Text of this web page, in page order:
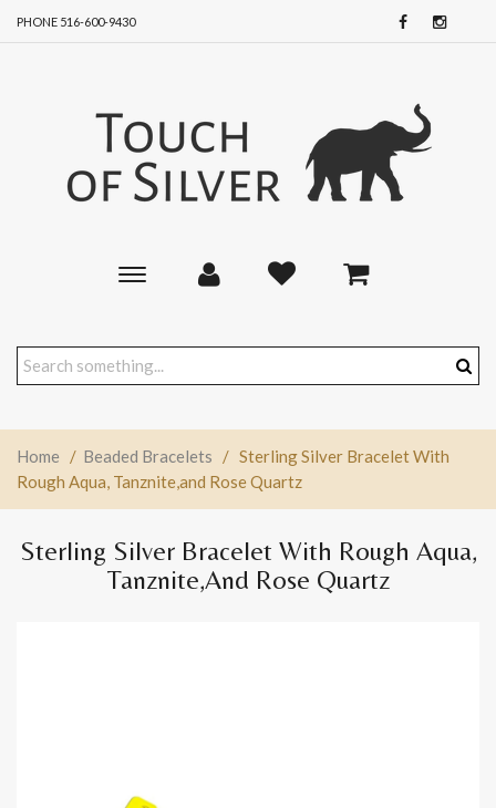
PHONE 516-600-9430
Toggle
Home / Beaded Bracelets / Sterling Silver Bracelet With
Rough Aqua, Tanznite,and Rose Quartz
Sterling Silver Bracelet With Rough Aqua,
Tanznite,and Rose Quartz